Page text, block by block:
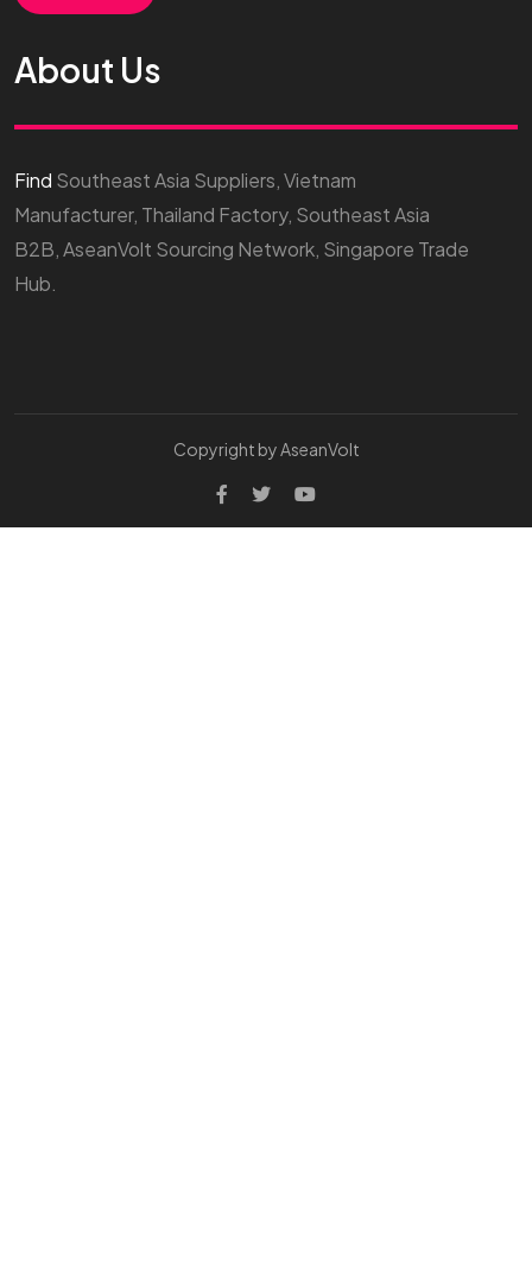
About Us
Find Southeast Asia Suppliers, Vietnam
Manufacturer, Thailand Factory, Southeast Asia
B2B, AseanVolt Sourcing Network, Singapore Trade
Hub.
Copyright by AseanVolt